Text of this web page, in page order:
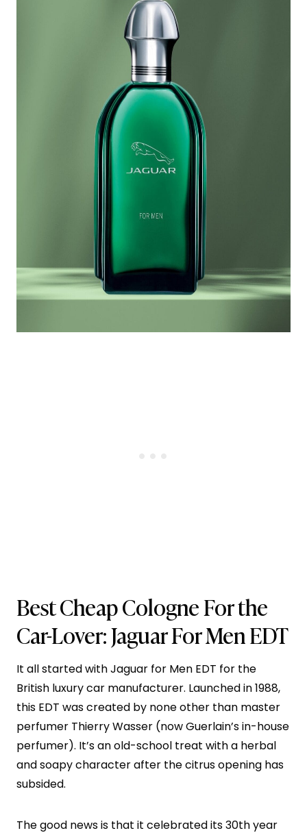
Best Cheap Cologne For the
Car-Lover:Jaguar For Men EDT
It all started with Jaguar for Men EDT for the
British luxury car manufacturer. Launched in 1988,
this EDT was created by none other than master
perfumer Thierry Wasser (now Guerlain’s in-house
perfumer). It’s an old-school treat with a herbal
and soapy character after the citrus opening has
subsided.
The good news is that it celebrated its 30th year